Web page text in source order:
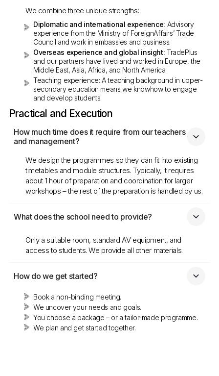
We combine three unique strengths:
Diplomatic and international experience: Advisory
experience from the Ministry of ForeignAffairs’ Trade
Council and work in embassies and business.
Overseas experience and global insight: TradePlus
and our partners have lived and worked in Europe, the
Middle East, Asia, Africa, and North America.
Teaching experience: A teaching background in upper-
secondary education means we knowhow to engage
and develop students.
Practical and Execution
How much time does it require from our teachers
and management?
We design the programmes so they can fit into existing
timetables and module structures. Typically, it requires
about 1 hour of preparation and coordination for larger
workshops – the rest of the preparation is handled by us.
What does the school need to provide?
Only a suitable room, standard AV equipment, and
access to students. We provide all other materials.
How do we get started?
Book a non-binding meeting.
We uncover your needs and goals.
You choose a package – or a tailor-made programme.
We plan and get started together.